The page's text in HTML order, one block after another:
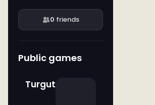
0 friends
Public games
Turgut